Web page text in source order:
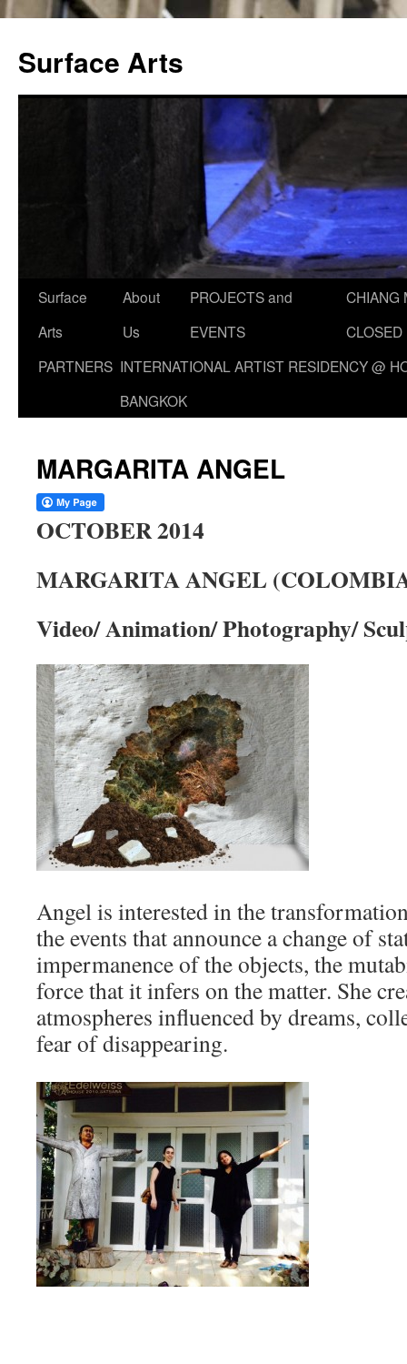
content
Surface Arts
Surface
Arts
About
Us
PROJECTS and
EVENTS
CHIANG
CLOSED
PARTNERS INTERNATIONAL ARTIST RESIDENCY @
BANGKOK
MARGARITA ANGEL
OCTOBER 2014
MARGARITA ANGEL
Video/ Animation/ Photography/
Angel is interested in the
the events that announce a change of
impermanence of the objects, the
force that it infers on the matter. She
atmospheres influenced by dreams,
fear of disappearing.